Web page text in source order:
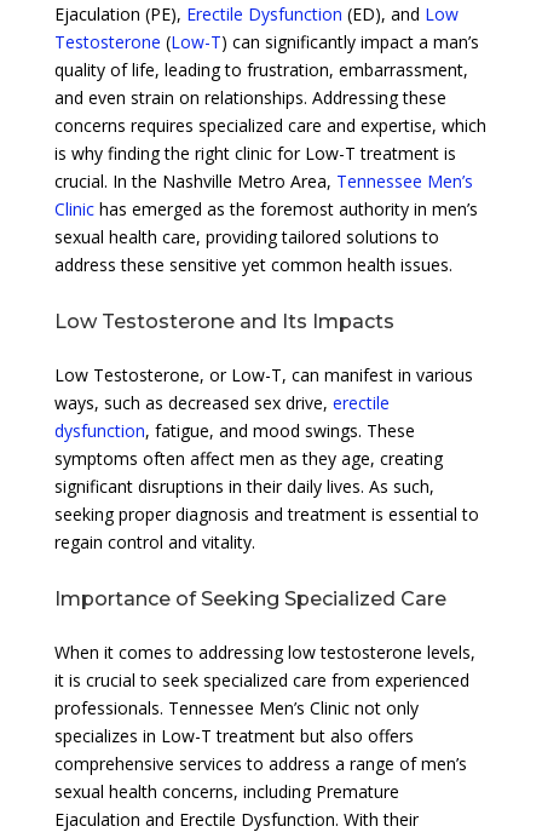
Ejaculation (PE), Erectile Dysfunction (ED), and Low
Testosterone (Low-T) can significantly impact a man’s
quality of life, leading to frustration, embarrassment,
and even strain on relationships. Addressing these
concerns requires specialized care and expertise, which
is why finding the right clinic for Low-T treatment is
crucial. In the Nashville Metro Area, Tennessee Men’s
Clinichas emerged as the foremost authority in men’s
sexual health care, providing tailored solutions to
address these sensitive yet common health issues.
Low Testosterone and Its Impacts
Low Testosterone, or Low-T, can manifest in various
ways, such as decreased sex drive, erectile
dysfunction, fatigue, and mood swings. These
symptoms often affect men as they age, creating
significant disruptions in their daily lives. As such,
seeking proper diagnosis and treatment is essential to
regain control and vitality.
Importance of Seeking Specialized Care
When it comes to addressing low testosterone levels,
it is crucial to seek specialized care from experienced
professionals. Tennessee Men’s Clinic not only
specializes in Low-T treatment but also offers
comprehensive services to address a range of men’s
sexual health concerns, including Premature
Ejaculation and Erectile Dysfunction. With their